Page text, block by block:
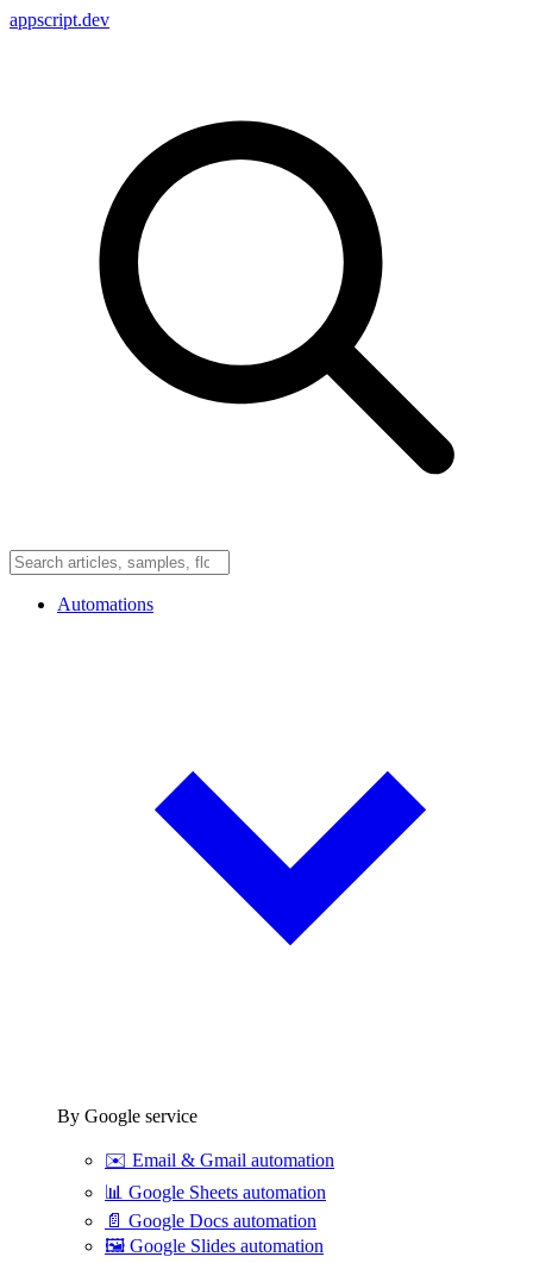
appscript.dev
Automations
By Google service
✉️ Email & Gmail automation
📊 Google Sheets automation
📄 Google Docs automation
🖼️ Google Slides automation